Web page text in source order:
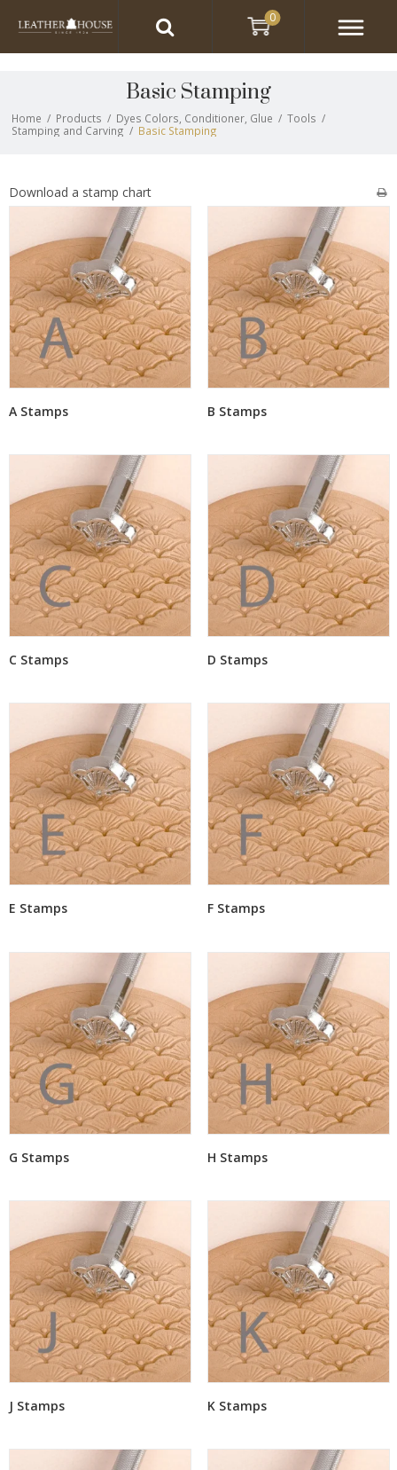
Basic Stamping
Home / Products / Dyes Colors, Conditioner, Glue / Tools /
Stamping and Carving / Basic Stamping
Download a stamp chart
A Stamps B Stamps
C Stamps D Stamps
E Stamps F Stamps
G Stamps H Stamps
J Stamps K Stamps
0